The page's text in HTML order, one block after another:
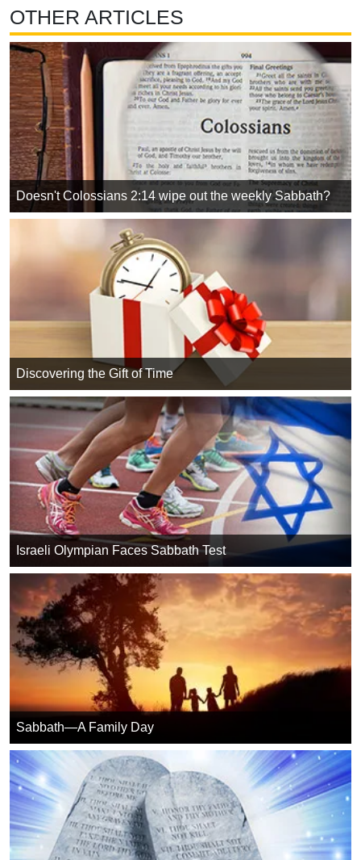
OTHER ARTICLES
Doesn't Colossians 2:14 wipe out the weekly Sabbath?
Discovering the Gift of Time
Israeli Olympian Faces Sabbath Test
Sabbath—A Family Day